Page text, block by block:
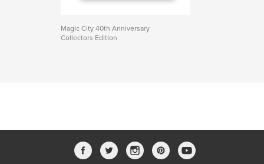
Magic City 40th Anniversary
Collectors Edition